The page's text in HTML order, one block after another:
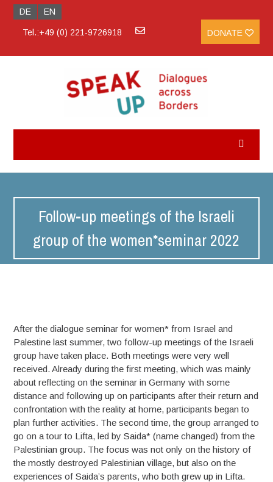
DE EN
Tel.:+49 (0) 221-9726918 DONATE
Follow-up meetings of the Israeli
group of the women*seminar 2022
After the dialogue seminar for women* from Israel and
Palestine last summer, two follow-up meetings of the Israeli
group have taken place. Both meetings were very well
received. Already during the first meeting, which was mainly
about reflecting on the seminar in Germany with some
distance and following up on participants after their return and
confrontation with the reality at home, participants began to
plan further activities. The second time, the group arranged to
go on a tour to Lifta, led by Saida* (name changed) from the
Palestinian group. The focus was not only on the history of
the mostly destroyed Palestinian village, but also on the
experiences of Saida’s parents, who both grew up in Lifta.